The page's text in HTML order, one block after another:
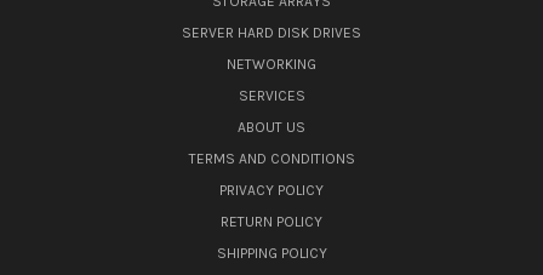
SERVER HARD DISK DRIVES
NETWORKING
SERVICES
ABOUT US
TERMS AND CONDITIONS
PRIVACY POLICY
RETURN POLICY
SHIPPING POLICY